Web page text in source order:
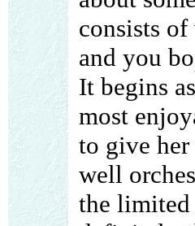
consists
and you
It begins
most
to give
well
the